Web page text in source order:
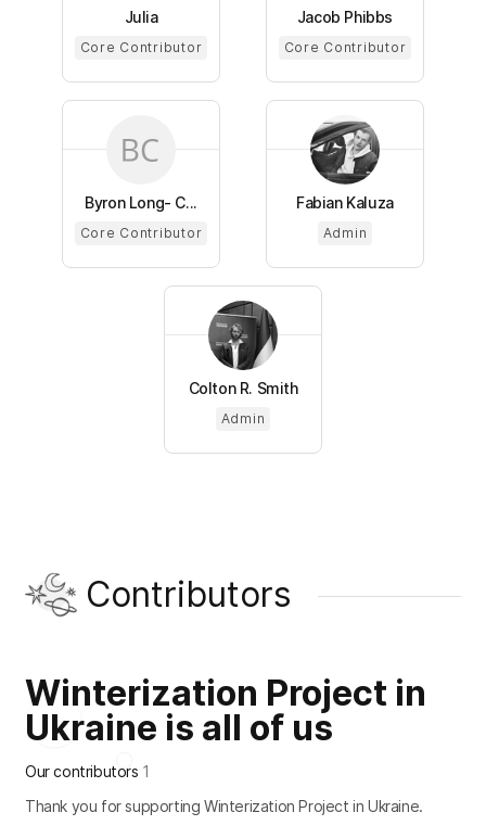
Julia
Core Contributor
Jacob Phibbs
Core Contributor
Byron Long- C...
Core Contributor
Fabian Kaluza
Admin
Colton R. Smith
Admin
Contributors
Winterization Project in
Ukraine is all of us
Our contributors 1
Thank you for supporting Winterization Project in Ukraine.